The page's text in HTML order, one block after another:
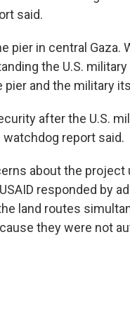
said.
pier in central Gaza.
the U.S.
and the military
after the U.S.
report said.
about the
responded by
land routes
they were not